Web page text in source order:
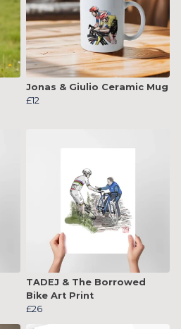
Jonas & Giulio Ceramic Mug
£12
TADEJ & The Borrowed
Bike Art Print
£26